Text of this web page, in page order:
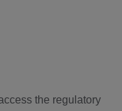
the regulatory